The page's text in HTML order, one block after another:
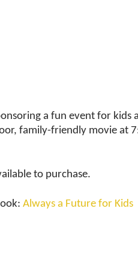
a fun event for
family-friendly movie at
to purchase.
Always a Future for Kids